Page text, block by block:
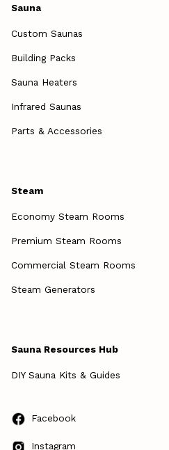
Sauna
Custom Saunas
Building Packs
Sauna Heaters
Infrared Saunas
Parts & Accessories
Steam
Economy Steam Rooms
Premium Steam Rooms
Commercial Steam Rooms
Steam Generators
Sauna Resources Hub
DIY Sauna Kits & Guides
Facebook
Instagram